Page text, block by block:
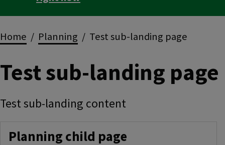
Breadcrumbs
Home Planning Test sub-landing page
Test sub-landing page
Test sub-landing content
Planning child page